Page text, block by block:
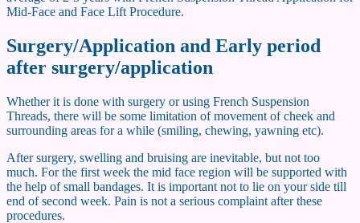
Mid-Face and Face Lift Procedure.
Surgery/Application and Early period
after surgery/application
Whether it is done with surgery or using French Suspension
Threads, there will be some limitation of movement of cheek and
surrounding areas for a while (smiling, chewing, yawning etc).
After surgery, swelling and bruising are inevitable, but not too
much. For the first week the mid face region will be supported with
the help of small bandages. It is important not to lie on your side till
end of second week. Pain is not a serious complaint after these
procedures.